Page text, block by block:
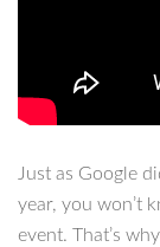
Just as Google
year, you won’t
event. That’s